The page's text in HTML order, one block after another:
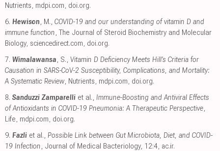
Nutrients, mdpi.com, doi.org.
6. Hewison, M., COVID-19 and our understanding of vitamin D and
immune function, The Journal of Steroid Biochemistry and Molecular
Biology, sciencedirect.com, doi.org.
7. Wimalawansa, S., Vitamin D Deficiency Meets Hill’s Criteria for
Causation in SARS-CoV-2 Susceptibility, Complications, and Mortality:
A Systematic Review, Nutrients, mdpi.com, doi.org.
8. Sanduzzi Zamparelli et al., Immune-Boosting and Antiviral Effects
of Antioxidants in COVID-19 Pneumonia: A Therapeutic Perspective,
Life, mdpi.com, doi.org.
9. Fazli et al., Possible Link between Gut Microbiota, Diet, and COVID-
19 Infection, Journal of Medical Bacteriology, 12:4, ac.ir.